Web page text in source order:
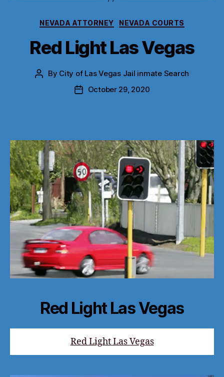
Categories
NEVADA ATTORNEY NEVADA COURTS
Red Light Las Vegas
Post
By City of Las Vegas Jail inmate Search
PostOctober 29, 2020
Red Light Las Vegas
Red Light Las Vegas